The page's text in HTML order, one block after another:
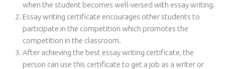
when the student becomes well-versed with essay writing.
Essay writing certificate encourages other students to
participate in the competition which promotes the
competition in the classroom.
After achieving the best essay writing certificate, the
person can use this certificate to get a job as a writer or